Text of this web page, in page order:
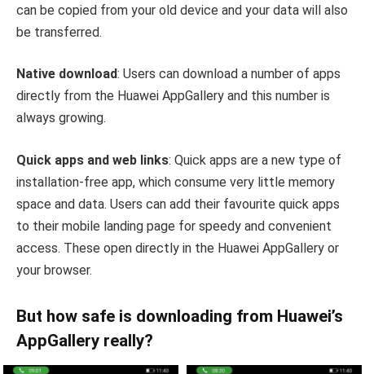
can be copied from your old device and your data will also
be transferred.
Native download: Users can download a number of apps
directly from the Huawei AppGallery and this number is
always growing.
Quick apps and web links: Quick apps are a new type of
installation-free app, which consume very little memory
space and data. Users can add their favourite quick apps
to their mobile landing page for speedy and convenient
access. These open directly in the Huawei AppGallery or
your browser.
But how safe is downloading from Huawei’s
AppGallery really?